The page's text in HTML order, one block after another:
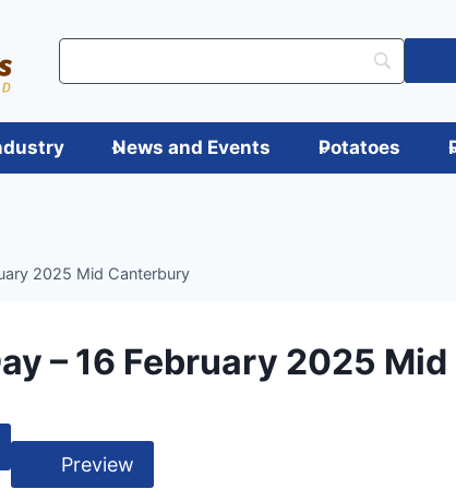
News and Events Potatoes
2025 Mid Canterbury
– 16 February 2025
Preview